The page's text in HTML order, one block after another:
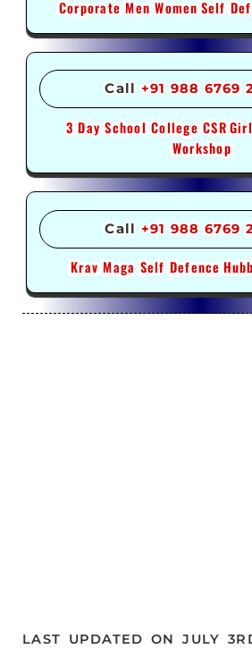
Corporate Men WomenSelf
Call +91 988 6769
3 Day School College CSR
Workshop
Call +91 988 6769
Krav Maga Self Defence
LAST UPDATED ON JULY